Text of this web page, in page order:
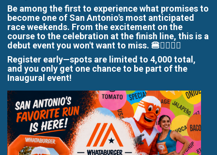
Be among the first to experience what promises to
become one of San Antonio's most anticipated
race weekends. From the excitement on the
course to the celebration at the finish line, this is a
debut event you won't want to miss. 🍔🏃‍♀️🏃‍♂️
Register early—spots are limited to 4,000 total,
and you only get one chance to be part of the
Inaugural event!